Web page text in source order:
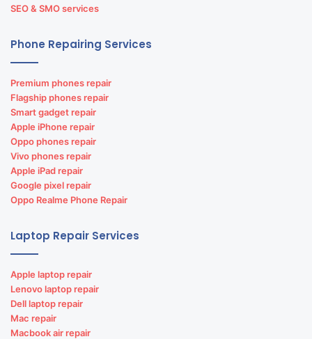
SEO & SMO services
Phone Repairing Services
Premium phones repair
Flagship phones repair
Smart gadget repair
Apple iPhone repair
Oppo phones repair
Vivo phones repair
Apple iPad repair
Google pixel repair
Oppo Realme Phone Repair
Laptop Repair Services
Apple laptop repair
Lenovo laptop repair
Dell laptop repair
Mac repair
Macbook air repair